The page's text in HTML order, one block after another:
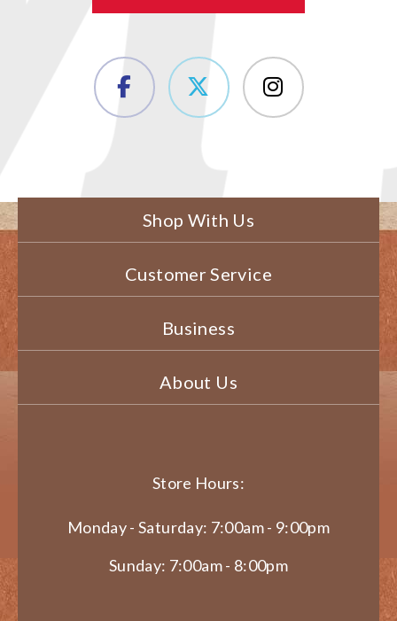
Shop With Us
Customer Service
Business
About Us
Store Hours:
Monday - Saturday: 7:00am - 9:00pm
Sunday: 7:00am - 8:00pm